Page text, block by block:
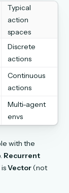
Typical
action
spaces
Discrete
actions
Continuous
actions
Multi-agent
envs
with the
Recurrent
isVector(not